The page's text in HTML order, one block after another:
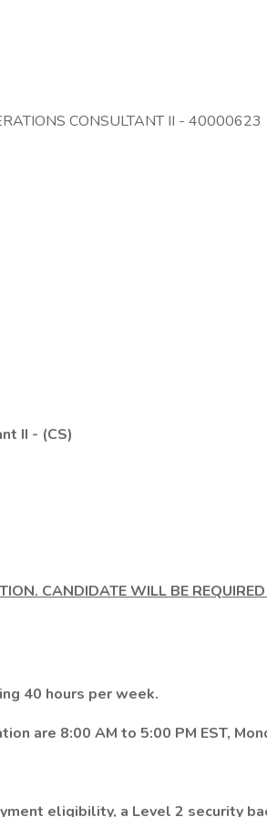
CONSULTANT II - 40000623
II - (CS)
CANDIDATE WILL BE
40 hours per week.
are 8:00 AM to 5:00 PM EST,
eligibility, a Level 2 security